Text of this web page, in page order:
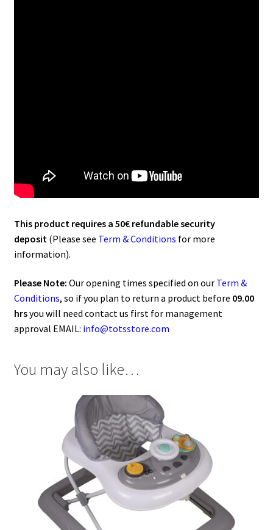
This product requires a 50€ refundable security
deposit (Please see Term & Conditions for more
information).
Please Note: Our opening times specified on our Term &
Conditions, so if you plan to return a product before 09.00
hrsyou will need contact us first for management
approval EMAIL: info@totsstore.com
You may also like…